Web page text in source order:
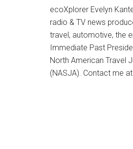
ecoXplorer Evelyn
radio & TV news
travel, automotive, the
Immediate Past
North American Travel
(NASJA). Contact me